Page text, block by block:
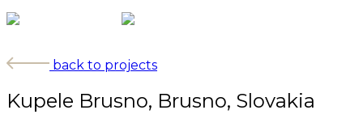
back to projects
Kupele Brusno, Brusno, Slovakia